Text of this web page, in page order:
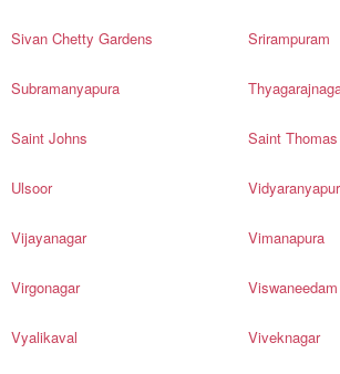
Sivan Chetty Gardens Srirampuram
Subramanyapura
Saint Johns Saint
Ulsoor
Vijayanagar Vimanapura
Virgonagar Viswaneedam
Vyalikaval Viveknagar